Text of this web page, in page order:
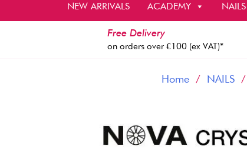
NEW ARRIVALS ACADEMY NAILS
Free Delivery
on orders over €100 (ex VAT)*
Home / NAILS /